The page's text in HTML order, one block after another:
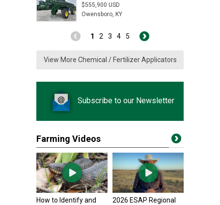
$555,900 USD
Owensboro, KY
1 2 3 4 5
View More Chemical / Fertilizer Applicators
Subscribe to our Newsletter
Farming Videos
How to Identify and
2026 ESAP Regional